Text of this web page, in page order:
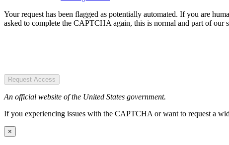
Your request has been flagged as potentially automated. If you are
asked to complete the CAPTCHA again, this is normal and part of our
Request Access
An official website of the United States government.
If you experiencing issues with the CAPTCHA or want to request a
×